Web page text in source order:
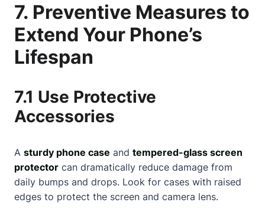
7. Preventive Measures to
Extend Your Phone’s
Lifespan
7.1 Use Protective
Accessories
A sturdy phone case and tempered-glass screen
protector can dramatically reduce damage from
daily bumps and drops. Look for cases with raised
edges to protect the screen and camera lens.